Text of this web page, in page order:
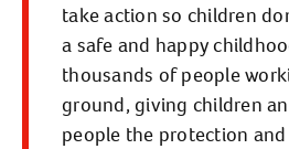
Email:
Click here to find us on a
take action so children
a safe and happy
thousands of people
ground, giving children
people the protection